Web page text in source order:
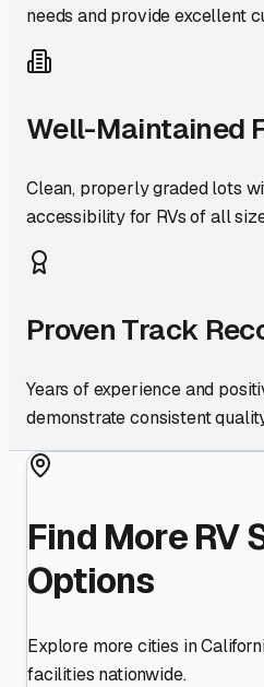
needs and provide excellent
Well-Maintained
Clean, properly graded lots
accessibility for RVs of all
Proven Track
Years of experience and
demonstrate consistent
Find More RV
Options
Explore more cities in
facilities nationwide.